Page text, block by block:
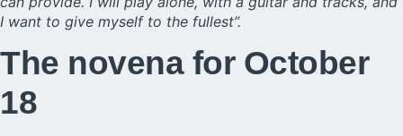
I want to give myself to the fullest”.
The novena for October
18